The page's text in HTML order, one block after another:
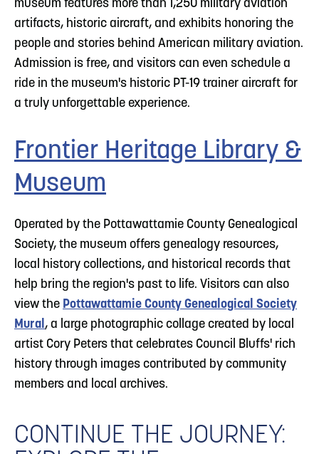
museum features more than 1,250 military aviation
artifacts, historic aircraft, and exhibits honoring the
people and stories behind American military aviation.
Admission is free, and visitors can even schedule a
ride in the museum's historic PT-19 trainer aircraft for
a truly unforgettable experience.
Frontier Heritage Library &
Museum
Operated by the Pottawattamie County Genealogical
Society, the museum offers genealogy resources,
local history collections, and historical records that
help bring the region's past to life. Visitors can also
view the Pottawattamie County Genealogical Society
Mural, a large photographic collage created by local
artist Cory Peters that celebrates Council Bluffs' rich
history through images contributed by community
members and local archives.
CONTINUE THE JOURNEY: